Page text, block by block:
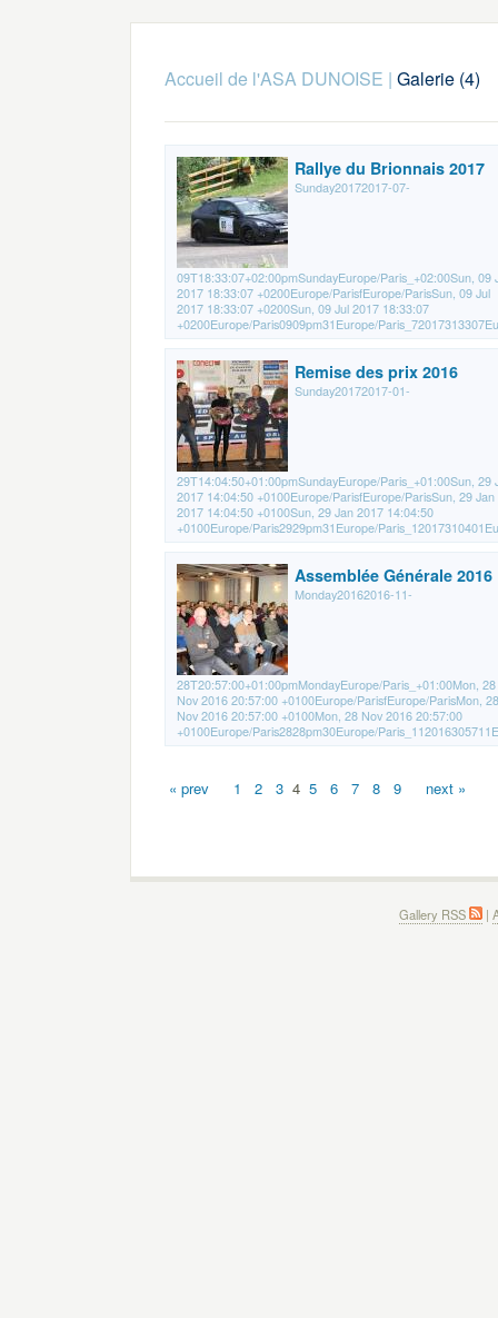
Accueil de l'ASA DUNOISE | Galerie (4)
Rallye du Brionnais 2017
Sunday20172017-07-
09T18:33:07+02:00pmSundayEurope/Paris_+02:00Sun, 09
2017 18:33:07 +0200Europe/ParisfEurope/ParisSun, 09 Jul
2017 18:33:07 +0200Sun, 09 Jul 2017 18:33:07
+0200Europe/Paris0909pm31Europe/
Remise des prix 2016
Sunday20172017-01-
29T14:04:50+01:00pmSundayEurope/Paris_+01:00Sun, 29
2017 14:04:50 +0100Europe/ParisfEurope/ParisSun, 29 Jan
2017 14:04:50 +0100Sun, 29 Jan 2017 14:04:50
+0100Europe/Paris2929pm31Europe/
Assemblée Générale 2016
Monday20162016-11-
28T20:57:00+01:00pmMondayEurope/Paris_+01:00Mon, 28
Nov 2016 20:57:00 +0100Europe/ParisfEurope/ParisMon, 28
Nov 2016 20:57:00 +0100Mon, 28 Nov 2016 20:57:00
+0100Europe/Paris2828pm30Europe/
« prev 1 2 3 4 5 6 7 8 9 next »
Gallery RSS |